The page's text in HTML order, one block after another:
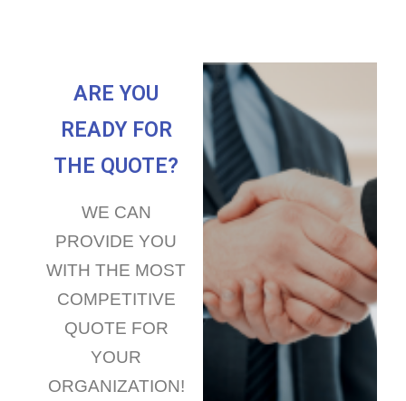
ARE YOU
READY FOR
THE QUOTE?
WE CAN
PROVIDE YOU
WITH THE MOST
COMPETITIVE
QUOTE FOR
YOUR
ORGANIZATION!